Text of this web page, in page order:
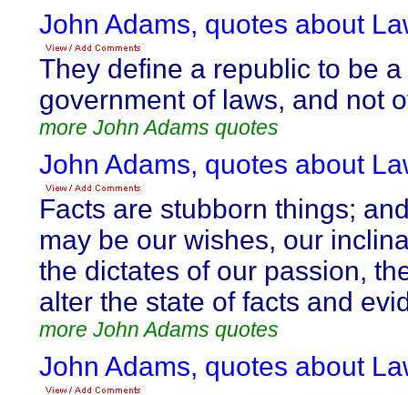
John Adams, quotes about
They define a republic to be a
government of laws, and not
more John Adams quotes
John Adams, quotes about
Facts are stubborn things;
may be our wishes, our
the dictates of our passion,
alter the state of facts and
more John Adams quotes
John Adams, quotes about